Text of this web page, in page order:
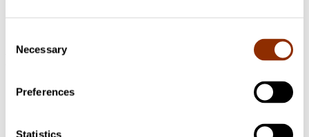
Selection
Necessary
Preferences
Statistics
Project researchers